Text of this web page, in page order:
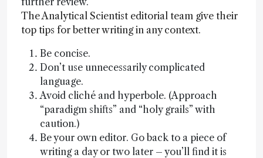
The Analytical Scientist editorial team give their
top tips for better writing in any context.
Be concise.
Don’t use unnecessarily complicated
language.
Avoid cliché and hyperbole. (Approach
“paradigm shifts” and “holy grails” with
caution.)
Be your own editor. Go back to a piece of
writing a day or two later – you’ll find it is